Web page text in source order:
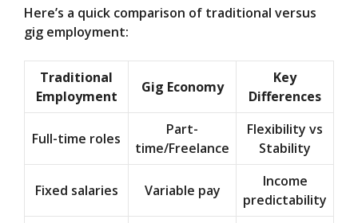
Here’s a quick comparison of traditional versus
gig employment:
Traditional
Employment
Gig Economy
Key
Differences
Full-time roles
Part-
time/Freelance
Flexibility vs
Stability
Fixed salaries Variable pay
Income
predictability